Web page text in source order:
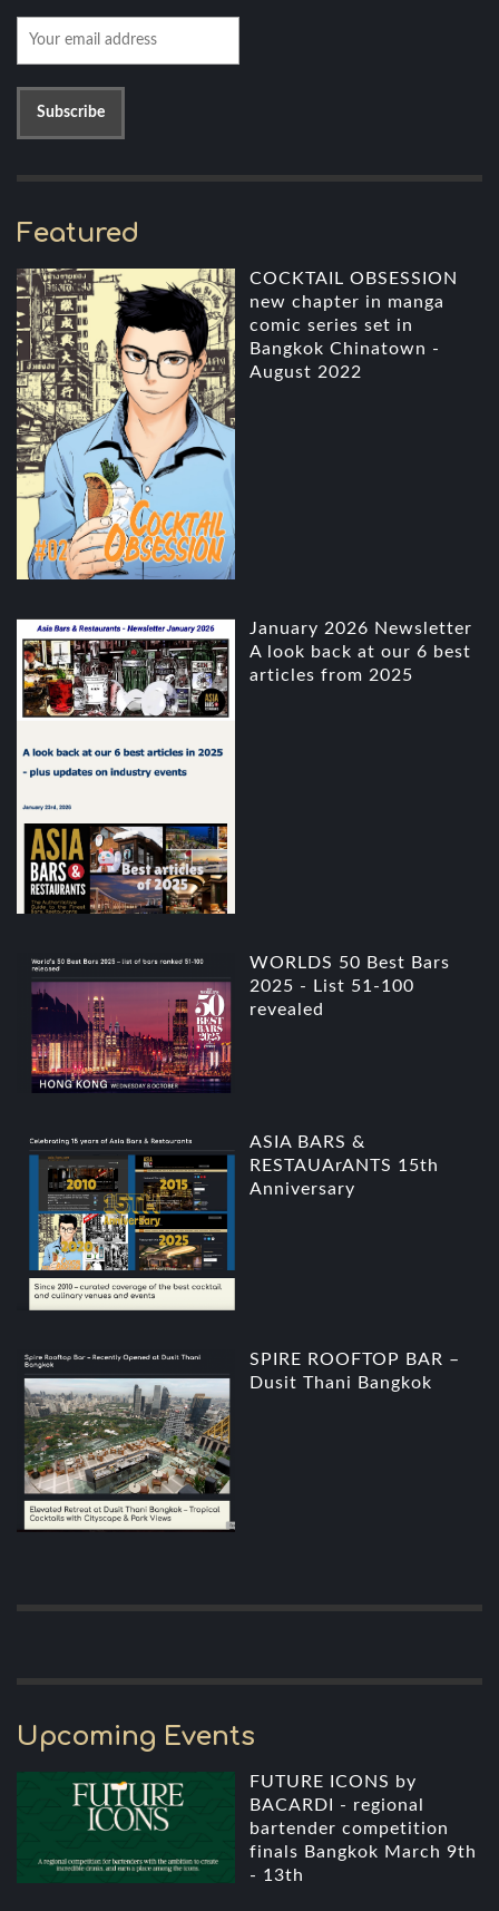
Featured
COCKTAIL OBSESSION
new chapter in manga
comic series set in
Bangkok Chinatown -
August 2022
January 2026 Newsletter
A look back at our 6 best
articles from 2025
WORLDS 50 Best Bars
2025 - List 51-100
revealed
ASIA BARS &
RESTAUArANTS 15th
Anniversary
SPIRE ROOFTOP BAR –
Dusit Thani Bangkok
Upcoming Events
FUTURE ICONS by
BACARDI - regional
bartender competition
finals Bangkok March 9th
- 13th